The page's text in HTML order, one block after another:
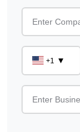
+1 ▼